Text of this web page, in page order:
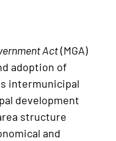
Act(MGA)
adoption of
intermunicipal
development
structure
and